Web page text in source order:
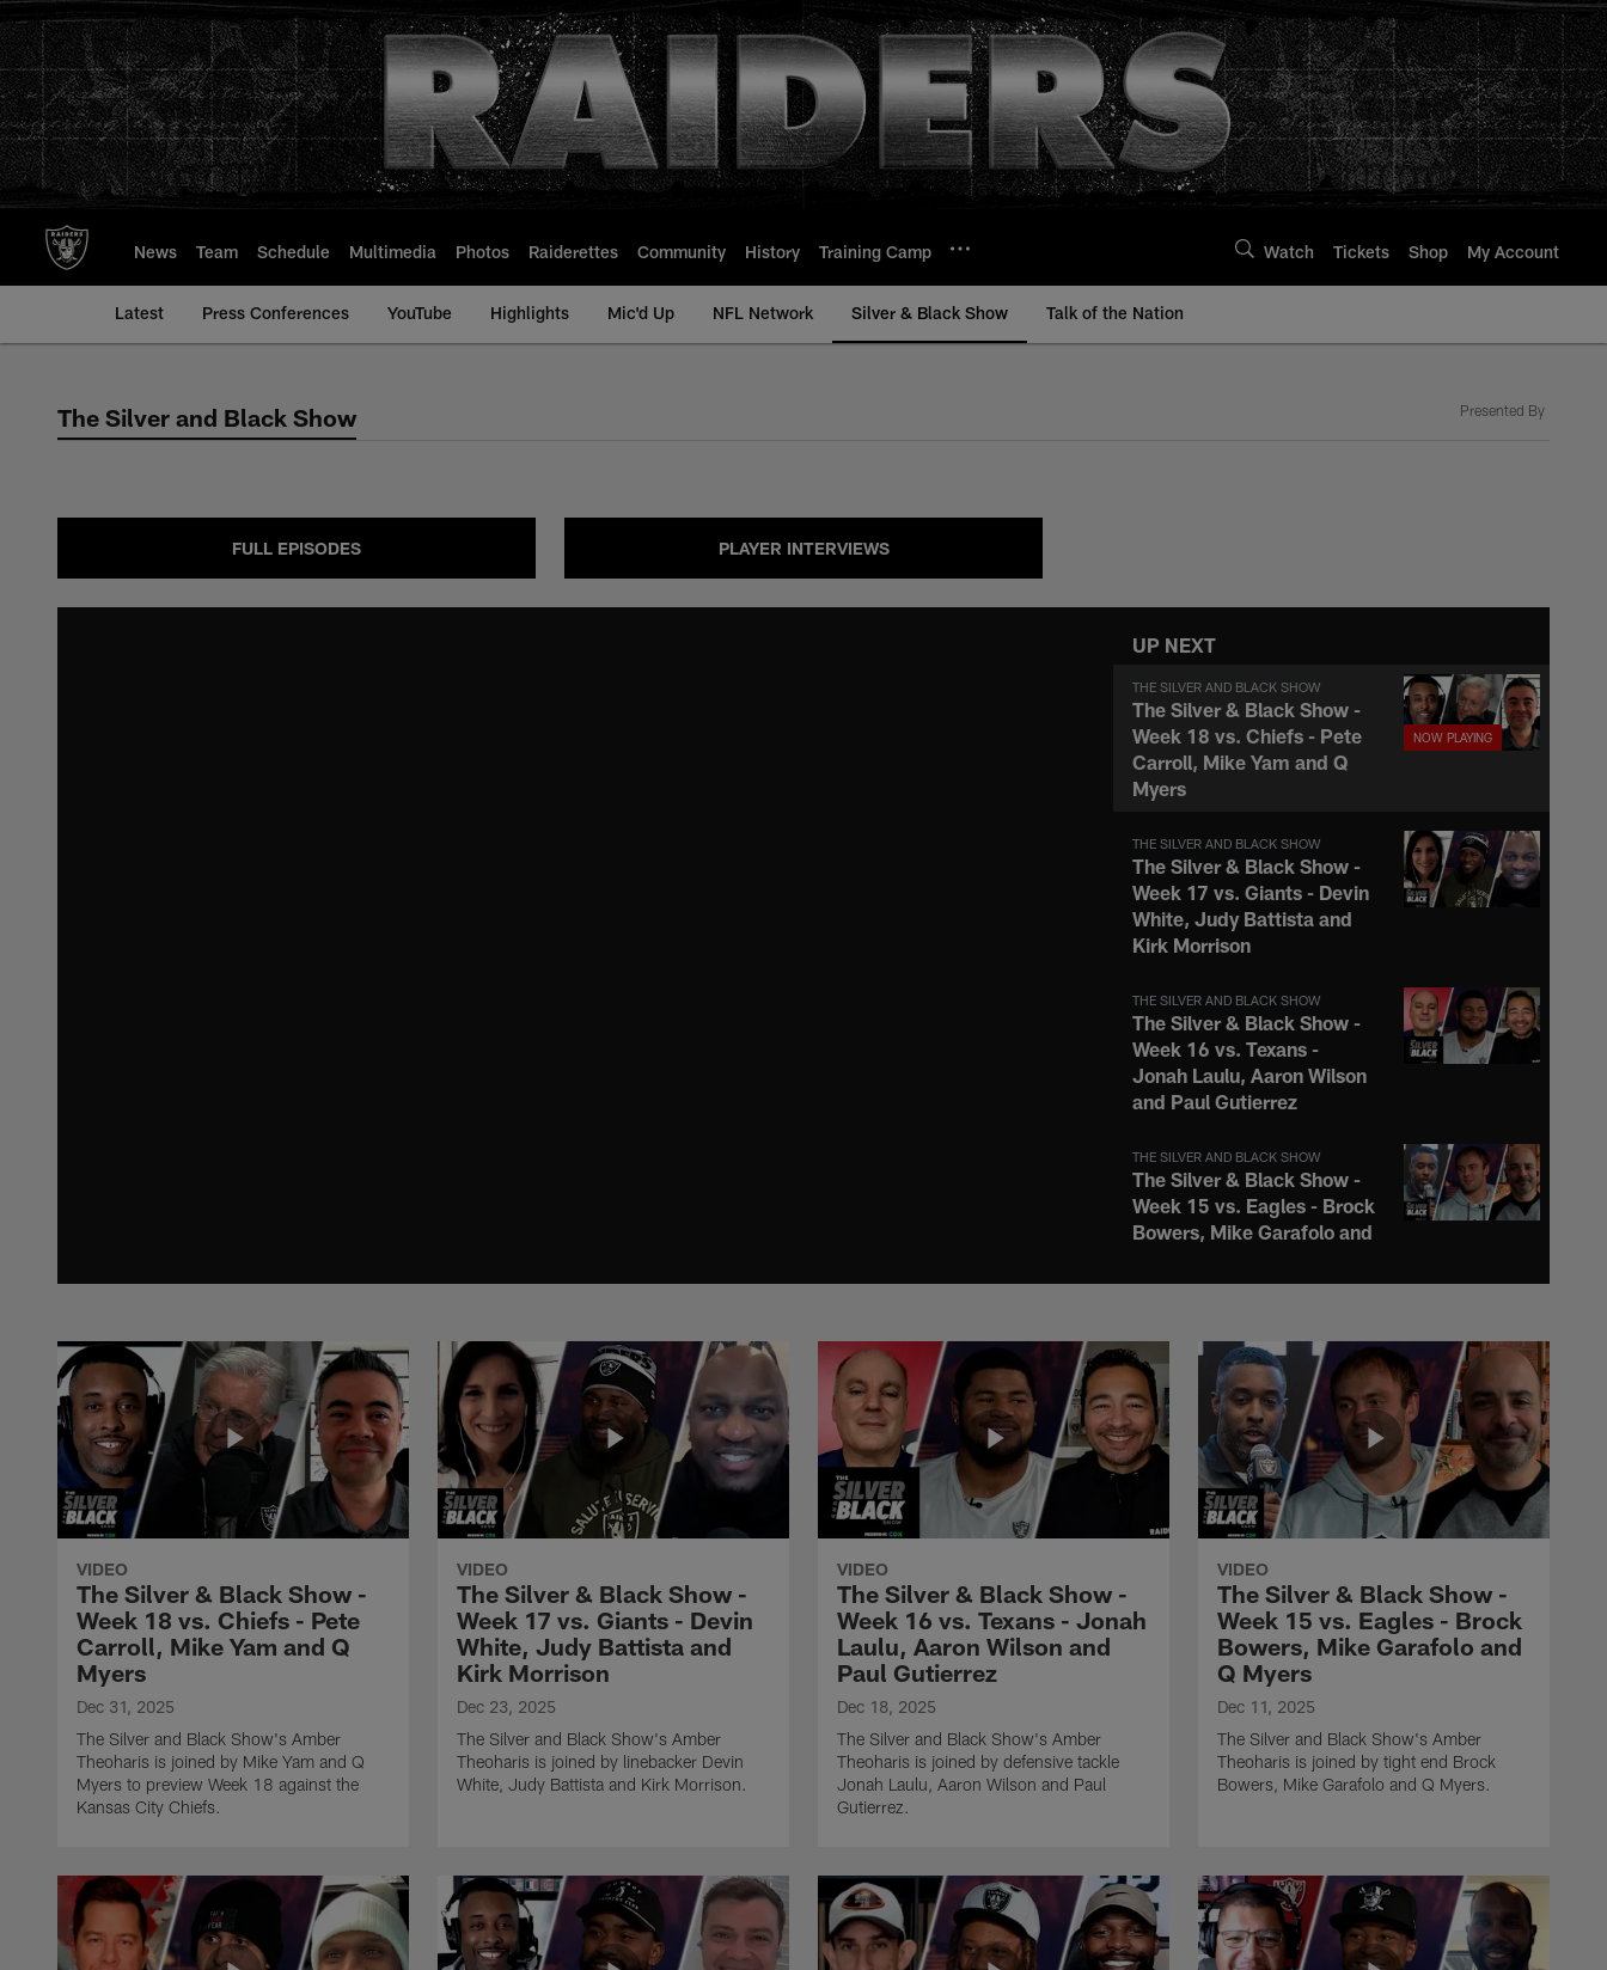
to
main
content
News Team Schedule Multimedia Photos Raiderettes Community History Training Camp Watch Tickets Shop My Account
Latest Press Conferences YouTube Highlights Mic'd Up NFL Network Silver & Black Show Talk of the Nation
The Silver and Black Show
The Silver and Black Show Presented By
FULL EPISODES PLAYER INTERVIEWS
UP NEXT
THE SILVER AND BLACK SHOW
The Silver & Black Show -
Week 18 vs. Chiefs - Pete
Carroll, Mike Yam and Q
Myers
THE SILVER AND BLACK SHOW
The Silver & Black Show -
Week 17 vs. Giants - Devin
White, Judy Battista and
Kirk Morrison
THE SILVER AND BLACK SHOW
The Silver & Black Show -
Week 16 vs. Texans -
Jonah Laulu, Aaron Wilson
and Paul Gutierrez
THE SILVER AND BLACK SHOW
The Silver & Black Show -
Week 15 vs. Eagles - Brock
Bowers, Mike Garafolo and
The Silver & Black Show -
Week 14 vs. Broncos -
Jack Bech, James Palmer
and Brice Butler
THE SILVER AND BLACK SHOW
The Silver & Black Show -
Week 13 vs. Chargers -
Hayre and Q Myers
THE SILVER AND BLACK SHOW
The Silver & Black Show -
Week 12 vs. Browns - Eric
Stokes, Andrew Siciliano
and Robert Turbin
Tyler Lockett, Darren
McFadden and Lincoln
Kennedy
VIDEO
The Silver & Black Show -
Week 18 vs. Chiefs - Pete
Carroll, Mike Yam and Q
Myers
Dec 31, 2025
The Silver and Black Show's Amber
Theoharis is joined by Mike Yam and Q
Myers to preview Week 18 against the
Kansas City Chiefs.
VIDEO
The Silver & Black Show -
Week 17 vs. Giants - Devin
White, Judy Battista and
Kirk Morrison
Dec 23, 2025
The Silver and Black Show's Amber
Theoharis is joined by linebacker Devin
White, Judy Battista and Kirk Morrison.
VIDEO
The Silver & Black Show -
Week 16 vs. Texans - Jonah
Laulu, Aaron Wilson and
Paul Gutierrez
Dec 18, 2025
The Silver and Black Show's Amber
Theoharis is joined by defensive tackle
Jonah Laulu, Aaron Wilson and Paul
Gutierrez.
VIDEO
The Silver & Black Show -
Week 15 vs. Eagles - Brock
Bowers, Mike Garafolo and
Q Myers
Dec 11, 2025
The Silver and Black Show's Amber
Theoharis is joined by tight end Brock
Bowers, Mike Garafolo and Q Myers.